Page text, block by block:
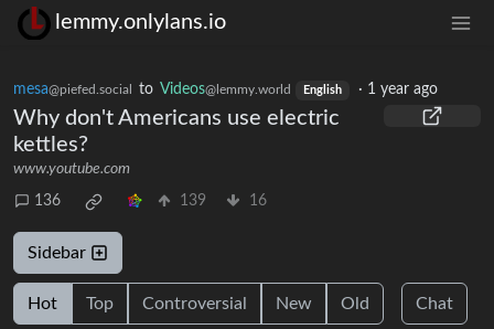
lemmy.onlylans.io
mesa@piefed.social to Videos@lemmy.world English · 1 year ago
Why don't Americans use electric
kettles?
www.youtube.com
136 139 16
Sidebar
Hot Top Controversial New Old Chat